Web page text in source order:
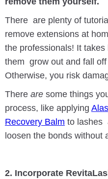
There are plenty of
remove extensions at
the professionals! It
them grow out and fall
Otherwise, you risk
There are some things
process, like applying
Recovery Balm to lashes
loosen the bonds without
2. Incorporate